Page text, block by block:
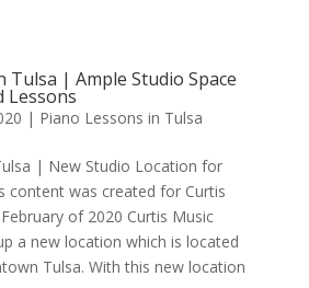
Tulsa | Ample Studio Space
Lessons
| Piano Lessons in Tulsa
| New Studio Location for
content was created for Curtis
of 2020 Curtis Music
a new location which is located
Tulsa. With this new location